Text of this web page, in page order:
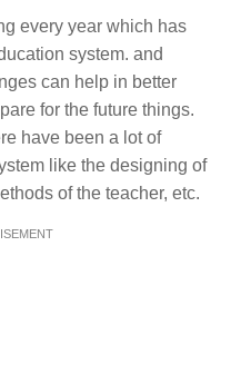
every year which has
system. and
can help in better
for the future things.
have been a lot of
like the designing of
of the teacher, etc.